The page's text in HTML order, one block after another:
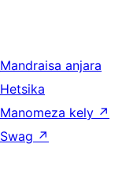
Mandraisa anjara
Hetsika
Manomeza kely ↗
Swag ↗